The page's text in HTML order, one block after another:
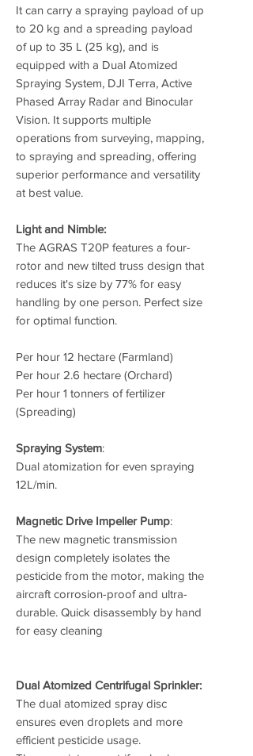
It can carry a spraying payload of up
to 20 kg and a spreading payload
of up to 35 L (25 kg), and is
equipped with a Dual Atomized
Spraying System, DJI Terra, Active
Phased Array Radar and Binocular
Vision. It supports multiple
operations from surveying, mapping,
to spraying and spreading, offering
superior performance and versatility
at best value.
Light and Nimble:
The AGRAS T20P features a four-
rotor and new tilted truss design that
reduces it's size by 77% for easy
handling by one person. Perfect size
for optimal function.
Per hour 12 hectare (Farmland)
Per hour 2.6 hectare (Orchard)
Per hour 1 tonners of fertilizer
(Spreading)
Spraying System:
Dual atomization for even spraying
12L/min.
Magnetic Drive Impeller Pump:
The new magnetic transmission
design completely isolates the
pesticide from the motor, making the
aircraft corrosion-proof and ultra-
durable. Quick disassembly by hand
for easy cleaning
Dual Atomized Centrifugal Sprinkler:
The dual atomized spray disc
ensures even droplets and more
efficient pesticide usage.